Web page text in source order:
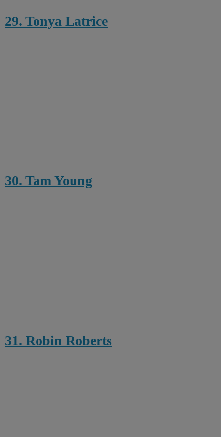
29. Tonya Latrice
30. Tam Young
31. Robin Roberts